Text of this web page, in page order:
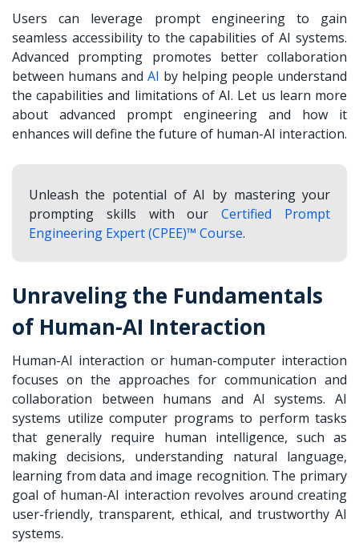
Users can leverage prompt engineering to gain
seamless accessibility to the capabilities of AI systems.
Advanced prompting promotes better collaboration
between humans and AI by helping people understand
the capabilities and limitations of AI. Let us learn more
about advanced prompt engineering and how it
enhances will define the future of human-AI interaction.
Unleash the potential of AI by mastering your
prompting skills with ourCertified Prompt
Engineering Expert (CPEE)™ Course.
Unraveling the Fundamentals
of Human-AI Interaction
Human-AI interaction or human-computer interaction
focuses on the approaches for communication and
collaboration between humans and AI systems. AI
systems utilize computer programs to perform tasks
that generally require human intelligence, such as
making decisions, understanding natural language,
learning from data and image recognition. The primary
goal of human-AI interaction revolves around creating
user-friendly, transparent, ethical, and trustworthy AI
systems.